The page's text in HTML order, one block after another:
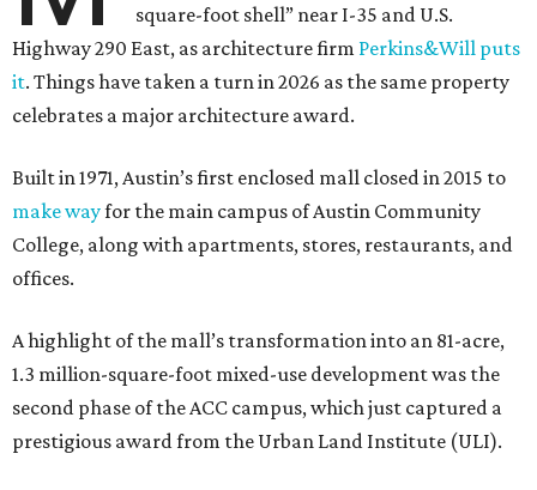
square-foot shell” near I-35 and U.S.
Highway 290 East, as architecture firm Perkins&Will puts
it. Things have taken a turn in 2026 as the same property
celebrates a major architecture award.
Built in 1971, Austin’s first enclosed mall closed in 2015 to
make wayfor the main campus of Austin Community
College, along with apartments, stores, restaurants, and
offices.
A highlight of the mall’s transformation into an 81-acre,
1.3 million-square-foot mixed-use development was the
second phase of the ACC campus, which just captured a
prestigious award from the Urban Land Institute (ULI).